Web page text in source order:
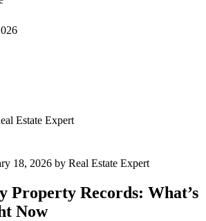
Estate Expert
18, 2026 by Real Estate Expert
Property Records: What’s
Now